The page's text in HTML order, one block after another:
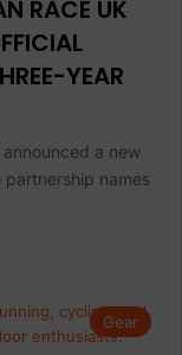
RACE UK
YEAR
a new
names
Gear